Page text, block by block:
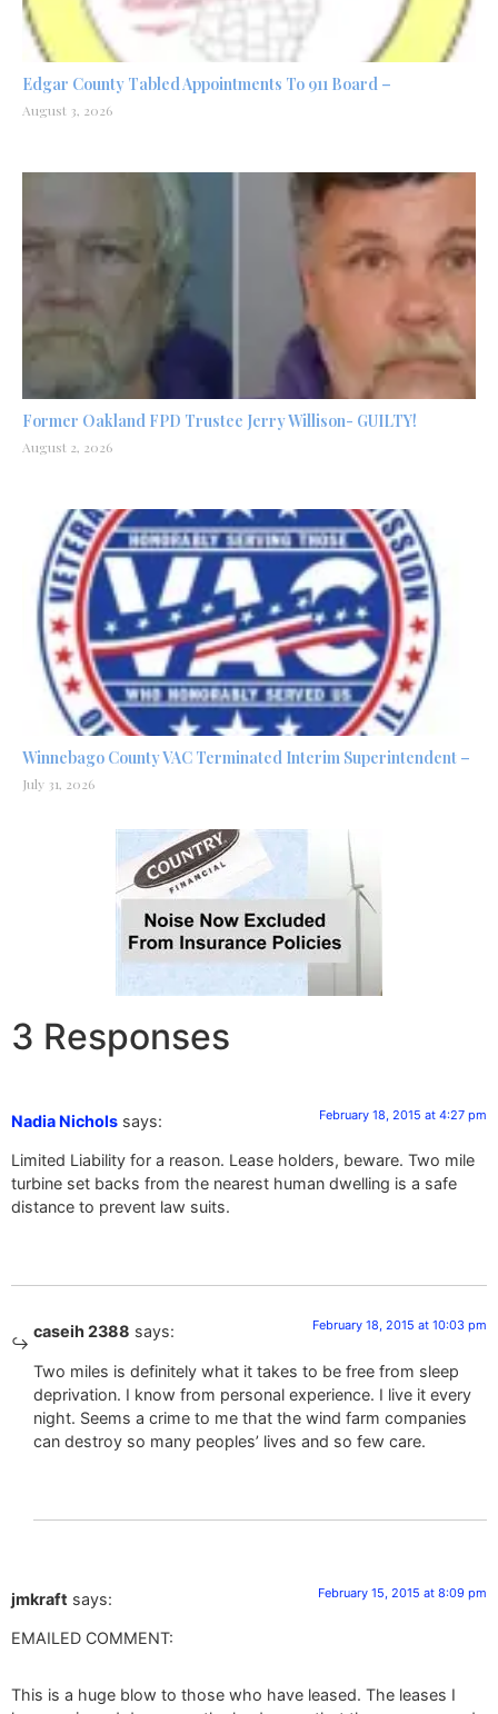
Edgar County Tabled Appointments To 911 Board –
August 3, 2026
Former Oakland FPD Trustee Jerry Willison- GUILTY!
August 2, 2026
Winnebago County VAC Terminated Interim Superintendent –
July 31, 2026
3 Responses
Nadia Nichols says: February 18, 2015 at 4:27 pm
Limited Liability for a reason. Lease holders, beware. Two mile
turbine set backs from the nearest human dwelling is a safe
distance to prevent law suits.
caseih 2388 says: February 18, 2015 at 10:03 pm
Two miles is definitely what it takes to be free from sleep
deprivation. I know from personal experience. I live it every
night. Seems a crime to me that the wind farm companies
can destroy so many peoples’ lives and so few care.
jmkraft says: February 15, 2015 at 8:09 pm
EMAILED COMMENT:
This is a huge blow to those who have leased. The leases I